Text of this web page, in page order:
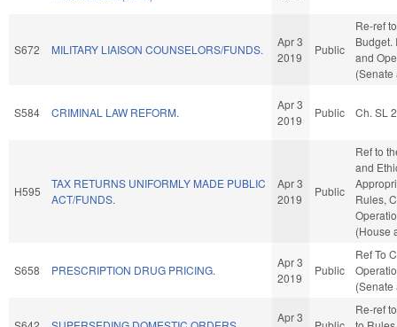
S672 MILITARY LIAISON COUNSELORS/FUNDS.
Apr 3
2019
Public
Re-ref
Budget.
and
(Senate
S584 CRIMINAL LAW REFORM.
Apr 3
2019
Public Ch. SL
H595
TAX RETURNS UNIFORMLY MADE PUBLIC
ACT/FUNDS.
Apr 3
2019
Public
Ref to
and
Rules,
(House
S658 PRESCRIPTION DRUG PRICING.
Apr 3
2019
Public
Ref To
(Senate
Apr 3
Re-ref